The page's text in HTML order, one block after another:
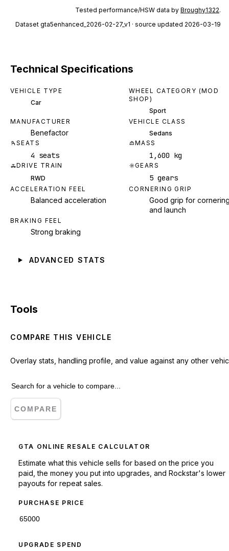
Tested performance/HSW data by Broughy1322.
Dataset gta5enhanced_2026-02-27_v1 · source updated 2026-03-19
Technical Specifications
VEHICLE TYPE
Car
WHEEL CATEGORY (MOD
SHOP)
Sport
MANUFACTURER
Benefactor
VEHICLE CLASS
Sedans
SEATS
4 seats
MASS
1,600 kg
DRIVE TRAIN
RWD
GEARS
5 gears
ACCELERATION FEEL
Balanced acceleration
CORNERING GRIP
Good grip for
and launch
BRAKING FEEL
Strong braking
ADVANCED STATS
Tools
COMPARE THIS VEHICLE
Overlay stats, handling profile, and value against any other
COMPARE
GTA ONLINE RESALE CALCULATOR
Estimate what this vehicle sells for based on the price you
paid, the money you put into upgrades, and Rockstar's lower
payouts for repeat sales.
PURCHASE PRICE
UPGRADE SPEND